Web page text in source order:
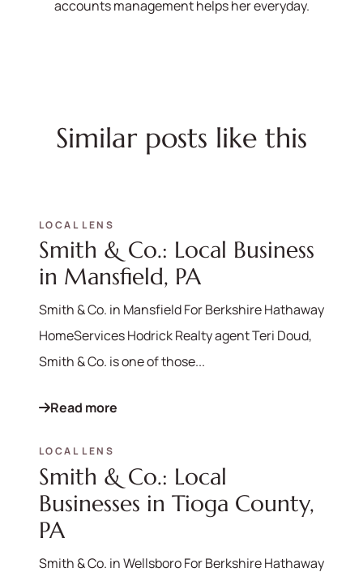
accounts management helps her everyday.
Similar posts like this
LOCAL LENS
Smith & Co.: Local Business
in Mansfield, PA
Smith & Co. in Mansfield For Berkshire Hathaway
HomeServices Hodrick Realty agent Teri Doud,
Smith & Co. is one of those...
Read more
LOCAL LENS
Smith & Co.: Local
Businesses in Tioga County,
PA
Smith & Co. in Wellsboro For Berkshire Hathaway